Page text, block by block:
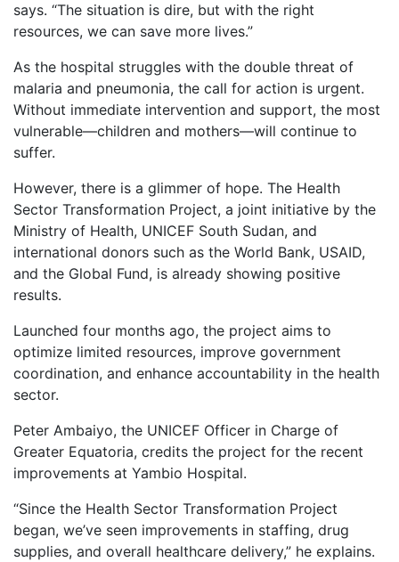
says. “The situation is dire, but with the right
resources, we can save more lives.”
As the hospital struggles with the double threat of
malaria and pneumonia, the call for action is urgent.
Without immediate intervention and support, the most
vulnerable—children and mothers—will continue to
suffer.
However, there is a glimmer of hope. The Health
Sector Transformation Project, a joint initiative by the
Ministry of Health, UNICEF South Sudan, and
international donors such as the World Bank, USAID,
and the Global Fund, is already showing positive
results.
Launched four months ago, the project aims to
optimize limited resources, improve government
coordination, and enhance accountability in the health
sector.
Peter Ambaiyo, the UNICEF Officer in Charge of
Greater Equatoria, credits the project for the recent
improvements at Yambio Hospital.
“Since the Health Sector Transformation Project
began, we’ve seen improvements in staffing, drug
supplies, and overall healthcare delivery,” he explains.